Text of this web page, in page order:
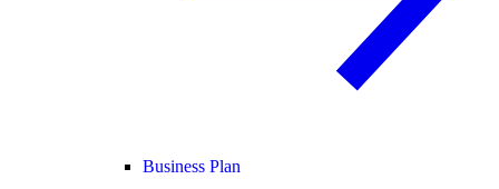
Business Plan